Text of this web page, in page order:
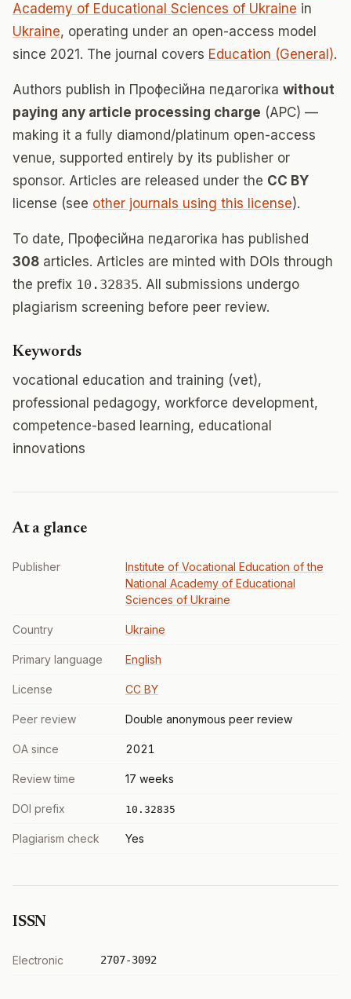
Academy of Educational Sciences of Ukraine in
Ukraine, operating under an open-access model
since 2021. The journal covers Education (General).
Authors publish in Професійна педагогіка without
paying any article processing charge (APC) —
making it a fully diamond/platinum open-access
venue, supported entirely by its publisher or
sponsor. Articles are released under the CC BY
license (see other journals using this license).
To date, Професійна педагогіка has published
308 articles. Articles are minted with DOIs through
the prefix 10.32835. All submissions undergo
plagiarism screening before peer review.
Keywords
vocational education and training (vet),
professional pedagogy, workforce development,
competence-based learning, educational
innovations
At a glance
Publisher
Institute of Vocational Education of the
National Academy of Educational
Sciences of Ukraine
Country Ukraine
Primary language English
License CC BY
Peer review Double anonymous peer review
OA since 2021
Review time 17 weeks
DOI prefix 10.32835
Plagiarism check Yes
ISSN
Electronic 2707-3092